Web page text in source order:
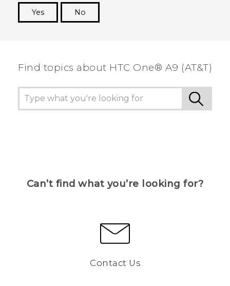
Yes
No
Find topics about HTC One® A9 (AT&T)
Can’t find what you’re looking for?
Contact Us